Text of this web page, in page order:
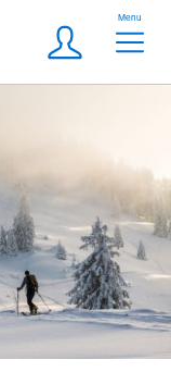
Meta
Login
Menu